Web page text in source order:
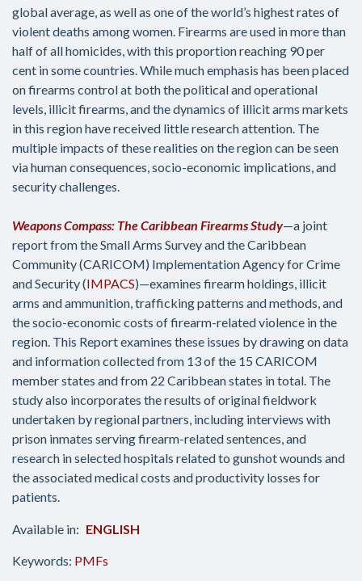
global average, as well as one of the world’s highest rates of
violent deaths among women. Firearms are used in more than
half of all homicides, with this proportion reaching 90 per
cent in some countries. While much emphasis has been placed
on firearms control at both the political and operational
levels, illicit firearms, and the dynamics of illicit arms markets
in this region have received little research attention. The
multiple impacts of these realities on the region can be seen
via human consequences, socio-economic implications, and
security challenges.
Weapons Compass: The Caribbean Firearms Study—a joint
report from the Small Arms Survey and the Caribbean
Community (CARICOM) Implementation Agency for Crime
and Security (IMPACS)—examines firearm holdings, illicit
arms and ammunition, trafficking patterns and methods, and
the socio-economic costs of firearm-related violence in the
region. This Report examines these issues by drawing on data
and information collected from 13 of the 15 CARICOM
member states and from 22 Caribbean states in total. The
study also incorporates the results of original fieldwork
undertaken by regional partners, including interviews with
prison inmates serving firearm-related sentences, and
research in selected hospitals related to gunshot wounds and
the associated medical costs and productivity losses for
patients.
ENGLISH
Keywords: PMFs